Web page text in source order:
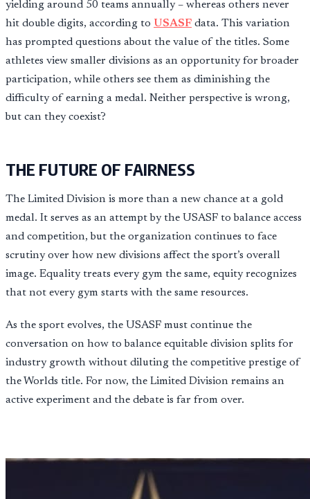
yielding around 50 teams annually – whereas others never
hit double digits, according to USASF data. This variation
has prompted questions about the value of the titles. Some
athletes view smaller divisions as an opportunity for broader
participation, while others see them as diminishing the
difficulty of earning a medal. Neither perspective is wrong,
but can they coexist?
THE FUTURE OF FAIRNESS
The Limited Division is more than a new chance at a gold
medal. It serves as an attempt by the USASF to balance access
and competition, but the organization continues to face
scrutiny over how new divisions affect the sport’s overall
image. Equality treats every gym the same, equity recognizes
that not every gym starts with the same resources.
As the sport evolves, the USASF must continue the
conversation on how to balance equitable division splits for
industry growth without diluting the competitive prestige of
the Worlds title. For now, the Limited Division remains an
active experiment and the debate is far from over.